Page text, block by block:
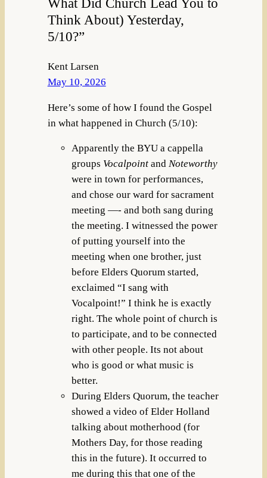
What Did Church Lead You to
Think About) Yesterday,
5/10?”
Kent Larsen
May 10, 2026
Here’s some of how I found the Gospel
in what happened in Church (5/10):
Apparently the BYU a cappella
groups Vocalpointand Noteworthy
were in town for performances,
and chose our ward for sacrament
meeting —- and both sang during
the meeting. I witnessed the power
of putting yourself into the
meeting when one brother, just
before Elders Quorum started,
exclaimed “I sang with
Vocalpoint!” I think he is exactly
right. The whole point of church is
to participate, and to be connected
with other people. Its not about
who is good or what music is
better.
During Elders Quorum, the teacher
showed a video of Elder Holland
talking about motherhood (for
Mothers Day, for those reading
this in the future). It occurred to
me during this that one of the